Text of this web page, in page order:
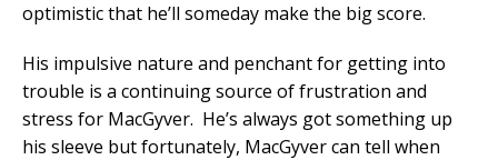
optimistic that he’ll someday make the big score.
His impulsive nature and penchant for getting into
trouble is a continuing source of frustration and
stress for MacGyver. He’s always got something up
his sleeve but fortunately, MacGyver can tell when